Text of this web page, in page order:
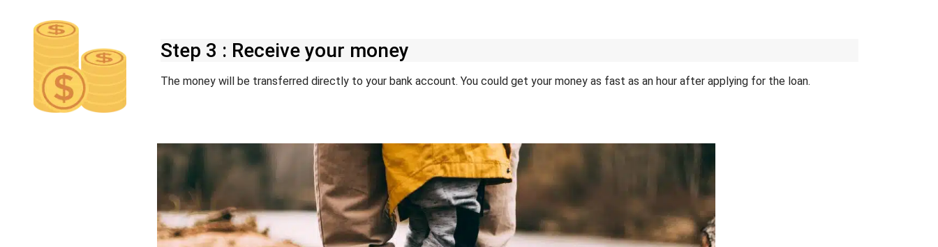
Step 3 : Receive your money
The money will be transferred directly to your bank account. You could get your money as fast as an hour after applying for the loan.